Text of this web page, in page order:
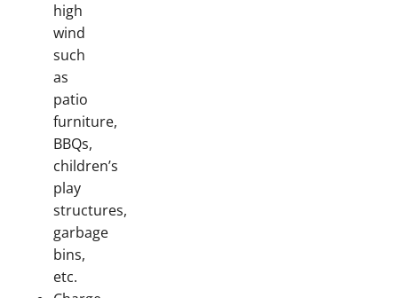
high
wind
such
as
patio
furniture,
BBQs,
children’s
play
structures,
garbage
bins,
etc.